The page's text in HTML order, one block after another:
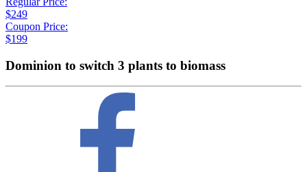
$249
Coupon Price:
$199
Dominion to switch 3 plants to biomass